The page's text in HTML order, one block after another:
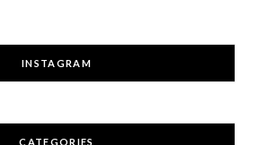
INSTAGRAM
CATEGORIES